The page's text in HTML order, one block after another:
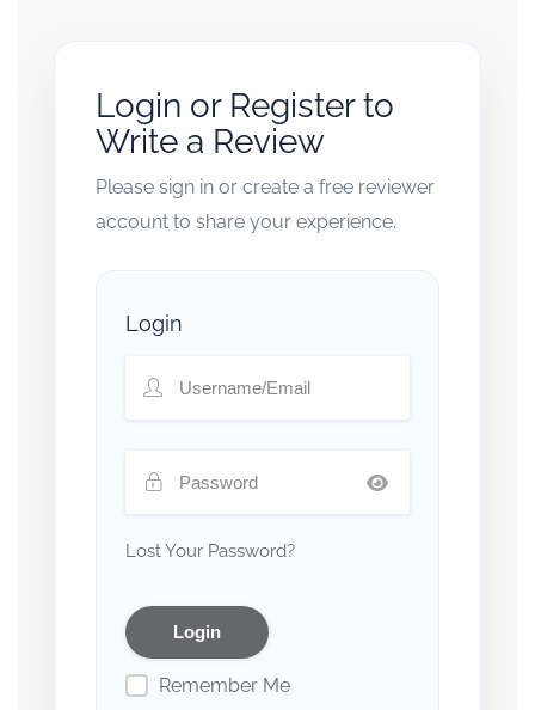
Login or Register to
Write a Review
Please sign in or create a free reviewer
account to share your experience.
Login
Lost Your Password?
Remember Me